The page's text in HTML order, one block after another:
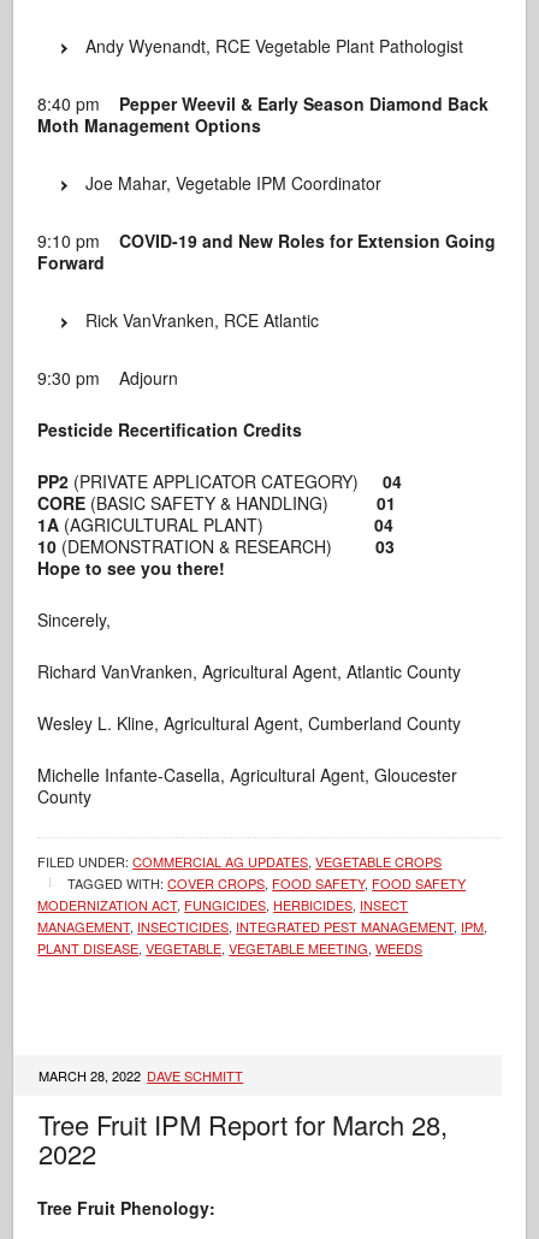
Andy Wyenandt, RCE Vegetable Plant Pathologist
8:40 pm Pepper Weevil & Early Season Diamond Back
Moth Management Options
Joe Mahar, Vegetable IPM Coordinator
9:10 pmCOVID-19 and New Roles for Extension Going
Forward
Rick VanVranken, RCE Atlantic
9:30 pm Adjourn
Pesticide Recertification Credits
PP2 (PRIVATE APPLICATOR CATEGORY)04
CORE (BASIC SAFETY & HANDLING)01
1A (AGRICULTURAL PLANT)04
10 (DEMONSTRATION & RESEARCH)03
Hope to see you there!
Sincerely,
Richard VanVranken, Agricultural Agent, Atlantic County
Wesley L. Kline, Agricultural Agent, Cumberland County
Michelle Infante-Casella, Agricultural Agent, Gloucester
County
FILED UNDER:COMMERCIAL AG UPDATES,VEGETABLE CROPS
TAGGED WITH:COVER CROPS, FOOD SAFETY, FOOD SAFETY
MODERNIZATION ACT, FUNGICIDES, HERBICIDES, INSECT
MANAGEMENT, INSECTICIDES, INTEGRATED PEST MANAGEMENT, IPM,
PLANT DISEASE,VEGETABLE,VEGETABLE MEETING,WEEDS
MARCH 28, 2022 DAVE SCHMITT
Tree Fruit IPM Report for March 28,
2022
Tree Fruit Phenology: